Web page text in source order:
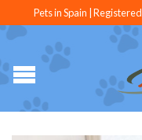
Pets in Spain |